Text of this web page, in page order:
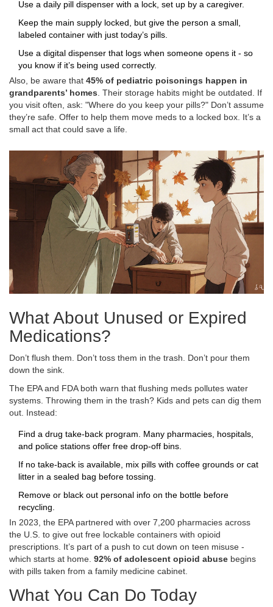
Use a daily pill dispenser with a lock, set up by a caregiver.
Keep the main supply locked, but give the person a small,
labeled container with just today’s pills.
Use a digital dispenser that logs when someone opens it - so
you know if it’s being used correctly.
Also, be aware that 45% of pediatric poisonings happen in
grandparents’ homes. Their storage habits might be outdated. If
you visit often, ask: "Where do you keep your pills?" Don’t assume
they’re safe. Offer to help them move meds to a locked box. It’s a
small act that could save a life.
What About Unused or Expired
Medications?
Don’t flush them. Don’t toss them in the trash. Don’t pour them
down the sink.
The EPA and FDA both warn that flushing meds pollutes water
systems. Throwing them in the trash? Kids and pets can dig them
out. Instead:
Find a drug take-back program. Many pharmacies, hospitals,
and police stations offer free drop-off bins.
If no take-back is available, mix pills with coffee grounds or cat
litter in a sealed bag before tossing.
Remove or black out personal info on the bottle before
recycling.
In 2023, the EPA partnered with over 7,200 pharmacies across
the U.S. to give out free lockable containers with opioid
prescriptions. It’s part of a push to cut down on teen misuse -
which starts at home. 92% of adolescent opioid abuse begins
with pills taken from a family medicine cabinet.
What You Can Do Today